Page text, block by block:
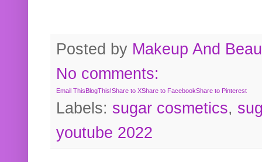
Posted by Makeup And
No comments:
Email ThisBlogThis!Share to XShare to FacebookShare to Pinterest
Labels: sugar cosmetics,
youtube 2022